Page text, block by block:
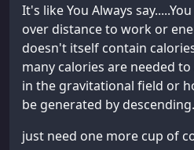
It's like You Always
over distance to work or
doesn't itself contain
many calories are needed
in the gravitational field or
be generated by descending.
just need one more cup of